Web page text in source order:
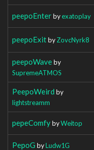
peepoEnterbyexatoplay
peepoExitbyZovcNyrk8
peepoWaveby
SupremeATMOS
PeepoWeird by
lightstreamm
pepeComfybyWeitop
PepoG byLudw1G